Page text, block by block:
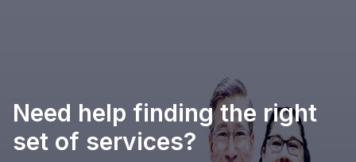
Need help finding the right
set of services?